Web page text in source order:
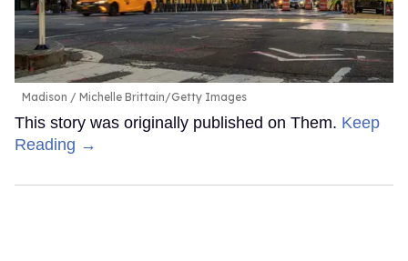
Madison Michelle Brittain/Getty Images
This story was originally published on Them. Keep
Reading →